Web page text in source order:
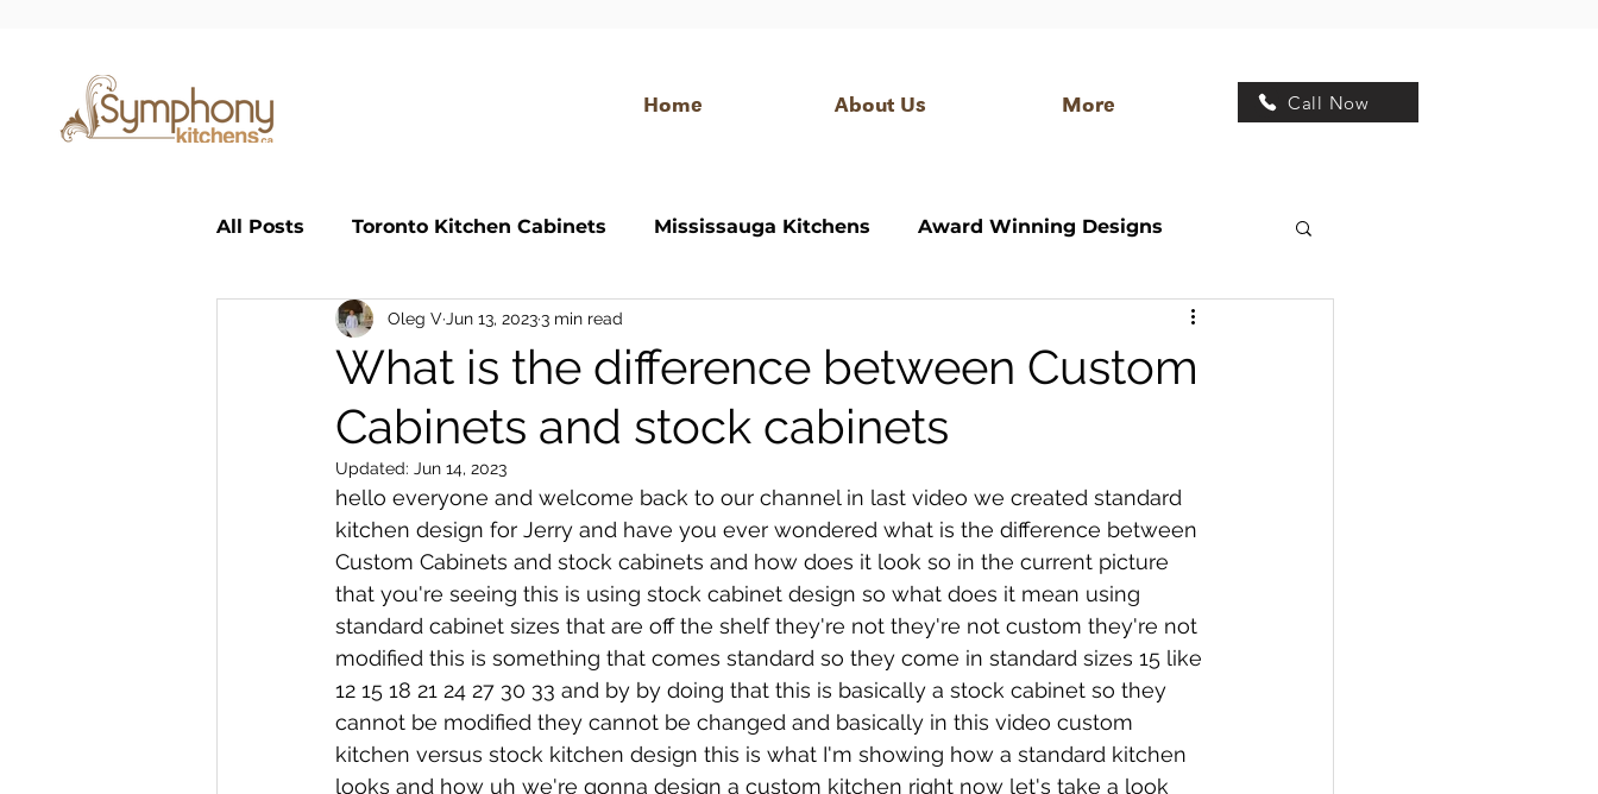
Home About Us More Call Now
All Posts Toronto Kitchen Cabinets Mississauga Kitchens Award Winning Designs
Small Kitchen Large Kitchen Transitional Kitchen
Classic Kitchen custom closet custom bar modern bar
What is the difference between Custom
Cabinets and stock cabinets
Oleg V Jun 13, 20233 min read
Updated: Jun 14, 2023
hello everyone and welcome back to our channel in last video we created standard
kitchen design for Jerry and have you ever wondered what is the difference between
Custom Cabinets and stock cabinets and how does it look so in the current picture
that you're seeing this is using stock cabinet design so what does it mean using
standard cabinet sizes that are off the shelf they're not they're not custom they're not
modified this is something that comes standard so they come in standard sizes 15 like
12 15 18 21 24 27 30 33 and by by doing that this is basically a stock cabinet so they
cannot be modified they cannot be changed and basically in this video custom
kitchen versus stock kitchen design this is what I'm showing how a standard kitchen
looks and how uh we're gonna design a custom kitchen right now let's take a look